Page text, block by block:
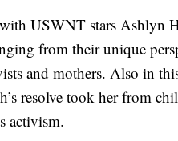
USWNT stars Ashlyn
from their unique
and mothers. Also in
resolve took her from
activism.